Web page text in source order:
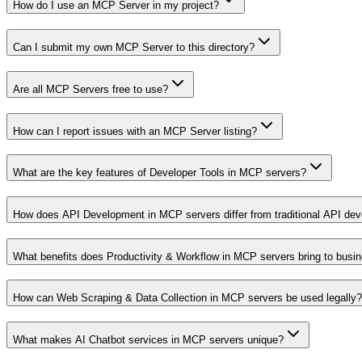
How do I use an MCP Server in my project?
Can I submit my own MCP Server to this directory?
Are all MCP Servers free to use?
How can I report issues with an MCP Server listing?
What are the key features of Developer Tools in MCP servers?
How does API Development in MCP servers differ from traditional API
What benefits does Productivity & Workflow in MCP servers bring to
How can Web Scraping & Data Collection in MCP servers be used legally?
What makes AI Chatbot services in MCP servers unique?